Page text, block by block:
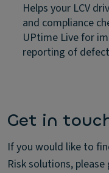
Helps your LCV
and compliance
UPtime Live for
reporting of
Get in
If you would like to
Risk solutions,